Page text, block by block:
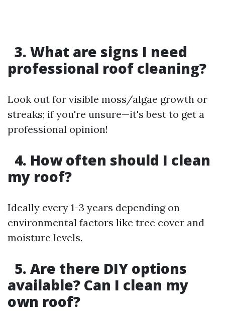
3. What are signs I need
professional roof cleaning?
Look out for visible moss/algae growth or
streaks; if you're unsure—it's best to get a
professional opinion!
4. How often should I clean
my roof?
Ideally every 1-3 years depending on
environmental factors like tree cover and
moisture levels.
5. Are there DIY options
available? Can I clean my
own roof?